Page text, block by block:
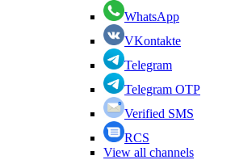
WhatsApp
VKontakte
Telegram
Telegram OTP
Verified SMS
RCS
View all channels